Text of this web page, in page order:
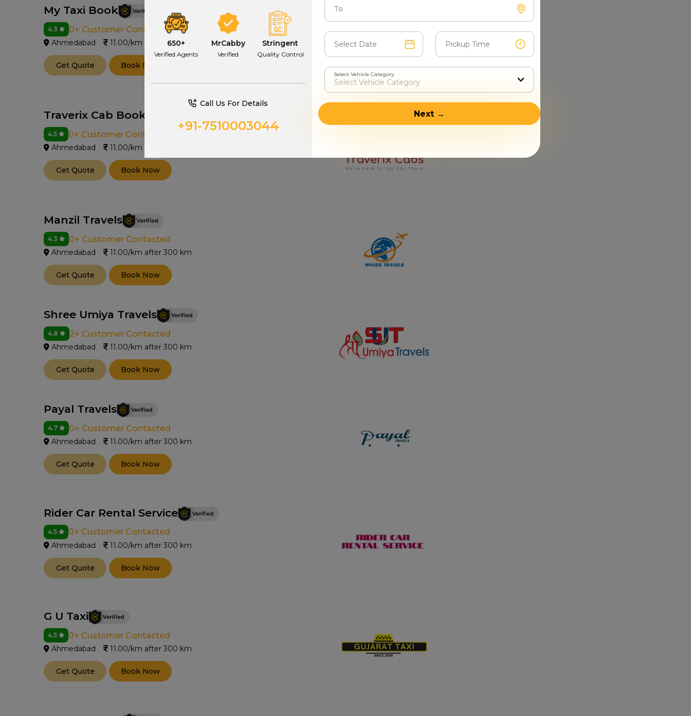
My Taxi Book
4.3 0+ Customer Contacted
Ahmedabad 11.00/km after 300 km
Get Quote Book Now
Traverix Cab Booking
4.5 0+ Customer Contacted
Ahmedabad 11.00/km after 300 km
Get Quote Book Now
Manzil Travels
4.3 0+ Customer Contacted
Ahmedabad 11.00/km after 300 km
Get Quote Book Now
Shree Umiya Travels
4.8 2+ Customer Contacted
Ahmedabad 11.00/km after 300 km
Get Quote Book Now
Payal Travels
4.7 0+ Customer Contacted
Ahmedabad 11.00/km after 300 km
Get Quote Book Now
Rider Car Rental Service
4.5 0+ Customer Contacted
Ahmedabad 11.00/km after 300 km
Get Quote Book Now
G U Taxi
4.5 0+ Customer Contacted
Ahmedabad 11.00/km after 300 km
Get Quote Book Now
650+
Verified Agents
MrCabby
Verified
Stringent
Quality Control
Call Us For Details
+91-7510003044
To
Select Vehicle Category
Next →